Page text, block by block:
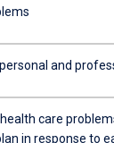
and
care
in response to